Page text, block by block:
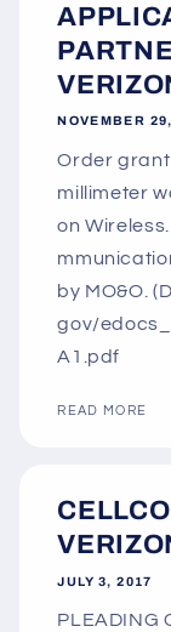
NOVEMBER
Order
millimeter
on
by MO&O.
gov/
A1.pdf
READ MORE
JULY 3, 2017
PLEADING